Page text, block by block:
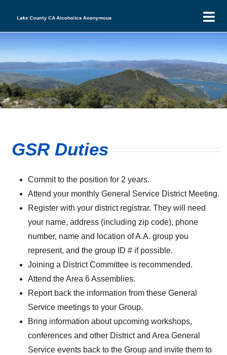
content
Find-a-Meeting
Events
Intergroup
LCI Financials
LCI Group Donations
DIST13 Minutes
DIST13 Agenda
DIST13 PI/CPC
Donations
GSR Duties
Commit to the position for 2 years.
Attend your monthly General Service District Meeting.
Register with your district registrar. They will need
your name, address (including zip code), phone
number, name and location of A.A. group you
represent, and the group ID # if possible.
Joining a District Committee is recommended.
Attend the Area 6 Assemblies.
Report back the information from these General
Service meetings to your Group.
Bring information about upcoming workshops,
conferences and other District and Area General
Service events back to the Group and invite them to